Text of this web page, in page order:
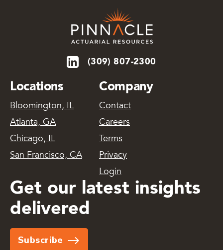
(309) 807-2300
Locations
Bloomington, IL
Atlanta, GA
Chicago, IL
San Francisco, CA
Company
Contact
Careers
Terms
Privacy
Login
Get our latest insights
delivered
Subscribe